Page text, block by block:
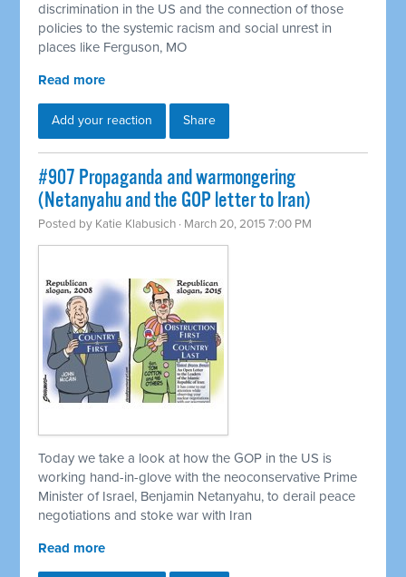
discrimination in the US and the connection of those
policies to the systemic racism and social unrest in
places like Ferguson, MO
Read more
Add your reaction Share
#907 Propaganda and warmongering
(Netanyahu and the GOP letter to Iran)
Posted by Katie Klabusich · March 20, 2015 7:00 PM
Today we take a look at how the GOP in the US is
working hand-in-glove with the neoconservative Prime
Minister of Israel, Benjamin Netanyahu, to derail peace
negotiations and stoke war with Iran
Read more